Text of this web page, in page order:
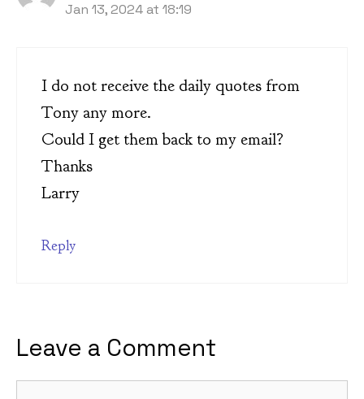
Jan 13, 2024 at 18:19
I do not receive the daily quotes from
Tony any more.
Could I get them back to my email?
Thanks
Larry
Reply
Leave a Comment